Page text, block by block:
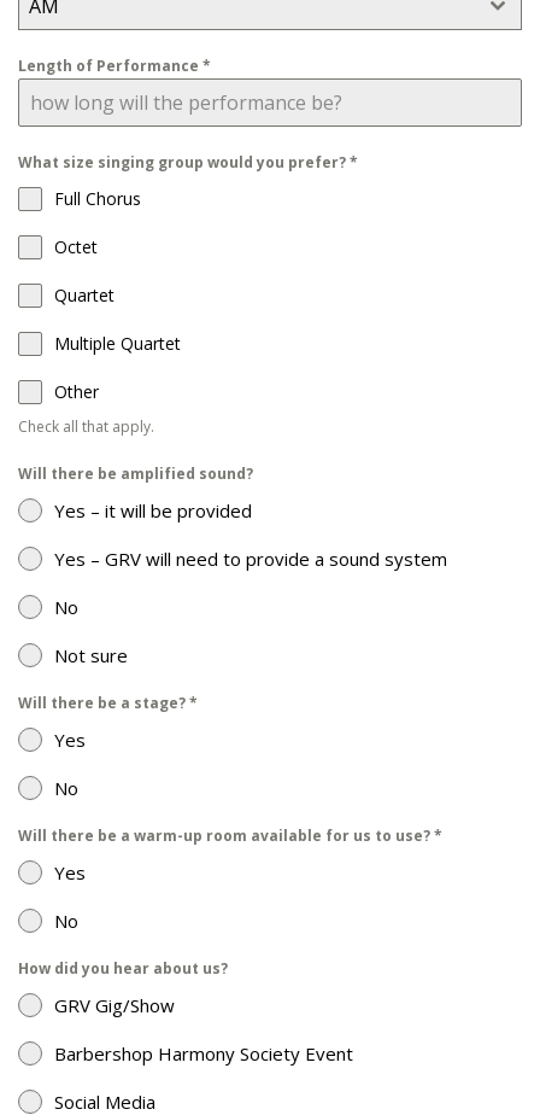
AM
Length of Performance *
What size singing group would you prefer?*
Full Chorus
Octet
Quartet
Multiple Quartet
Other
Check all that apply.
Will there be amplified sound?
Yes – it will be provided
Yes – GRV will need to provide a sound system
No
Not sure
Will there be a stage?*
Yes
No
Will there be a warm-up room available for us to use?*
Yes
No
How did you hear about us?
GRV Gig/Show
Barbershop Harmony Society Event
Social Media